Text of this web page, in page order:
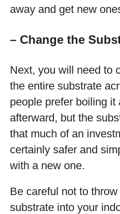
away and get new
– Change the
Next, you will need to
the entire substrate
people prefer boiling it
afterward, but the
that much of an
certainly safer and
with a new one.
Be careful not to
substrate into your